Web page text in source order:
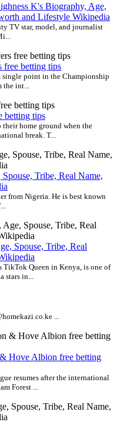
K's Biography, Age,
and Lifestyle Wikipedia
TV star, model, and journalist
free betting tips
single point in the Championship
int...
betting tips
home ground when the
break. T...
Tribe, Real Name,
from Nigeria. He is best known
Spouse, Tribe, Real
TikTok Queen in Kenya, is one of
in...
...
Hove Albion free betting
resumes after the international
Forest ...